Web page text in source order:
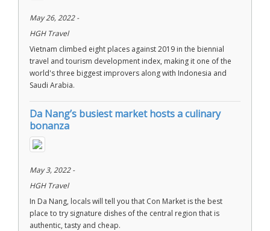
May 26, 2022 -
HGH Travel
Vietnam climbed eight places against 2019 in the biennial
travel and tourism development index, making it one of the
world's three biggest improvers along with Indonesia and
Saudi Arabia.
Da Nang’s busiest market hosts a culinary
bonanza
May 3, 2022 -
HGH Travel
In Da Nang, locals will tell you that Con Market is the best
place to try signature dishes of the central region that is
authentic, tasty and cheap.